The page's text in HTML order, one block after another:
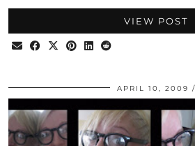
VIEW POST
APRIL 10, 2009